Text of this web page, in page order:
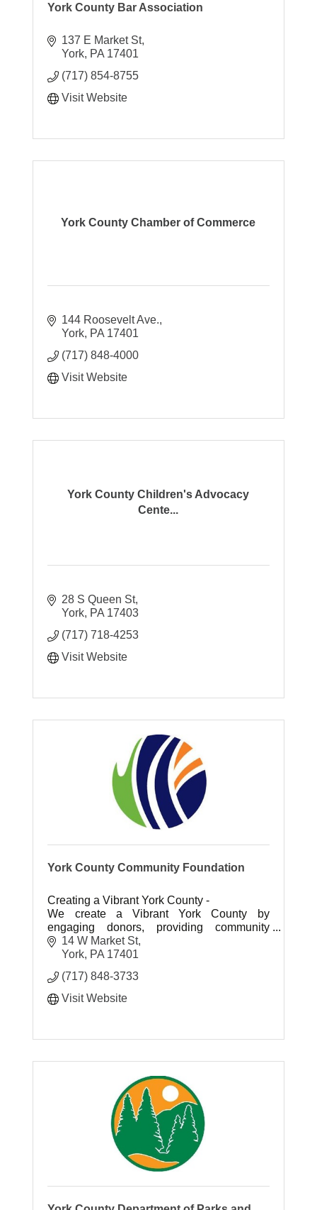
York County Bar Association
137 E Market St
York PA 17401
(717) 854-8755
Visit Website
York County Chamber of Commerce
144 Roosevelt Ave.
York PA 17401
(717) 848-4000
Visit Website
York County Children's Advocacy
Cente...
28 S Queen St
York PA 17403
(717) 718-4253
Visit Website
York County Community Foundation
Creating a Vibrant York County -
We create a Vibrant York County by
engaging donors, providing community
leadership, investing in high-impact
initiatives and building endowment for future
14 W Market St
York PA 17401
(717) 848-3733
Visit Website